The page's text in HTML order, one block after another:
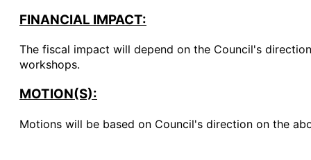
FINANCIAL IMPACT:
The fiscal impact will depend on the Council's
workshops.
MOTION(S):
Motions will be based on Council's direction on the